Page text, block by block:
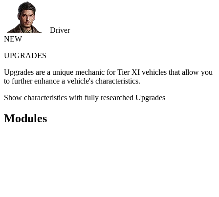
Driver
NEW
UPGRADES
Upgrades are a unique mechanic for Tier XI vehicles that allow you
to further enhance a vehicle's characteristics.
Show characteristics with fully researched Upgrades
Modules